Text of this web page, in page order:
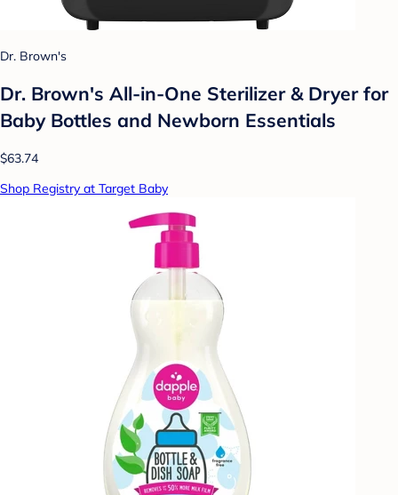
Dr. Brown's
Dr. Brown's All-in-One Sterilizer & Dryer for
Baby Bottles and Newborn Essentials
$63.74
Shop Registry at Target Baby